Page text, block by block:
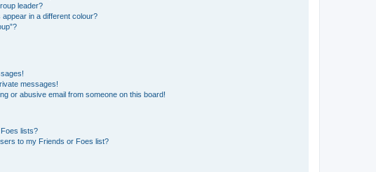
leader?
in a different colour?
messages!
or abusive email from someone on this board!
lists?
to my Friends or Foes list?